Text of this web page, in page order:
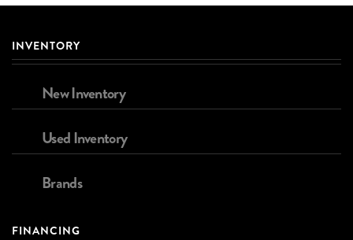
INVENTORY
New Inventory
Used Inventory
Brands
FINANCING